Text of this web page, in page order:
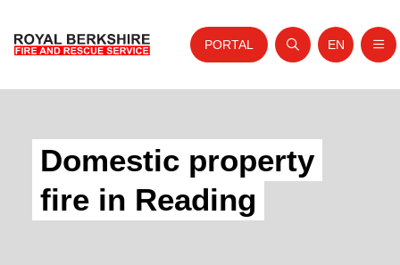
About Us
Your Service
Your Safety
PORTAL
Open search
Website
EN
Domestic property
fire in Reading